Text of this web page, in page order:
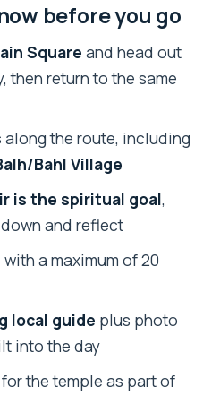
Square and start
Balh Village: the uphill
Bahl Village stops:
human
the part that
pleasant
the Ghasutri pass
Devi Mandir: the
that changes your
before you go
Square and head out
then return to the same
along the route, including
Bahl Village
is the spiritual goal,
and reflect
with a maximum of 20
local guide plus photo
into the day
for the temple as part of